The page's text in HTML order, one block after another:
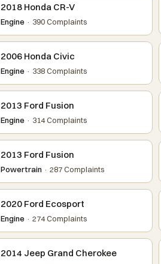
2018 Honda CR-V
Engine · 390 Complaints
2006 Honda Civic
Engine · 338 Complaints
2013 Ford Fusion
Engine · 314 Complaints
2013 Ford Fusion
Powertrain · 287 Complaints
2020 Ford Ecosport
Engine · 274 Complaints
2014 Jeep Grand Cherokee